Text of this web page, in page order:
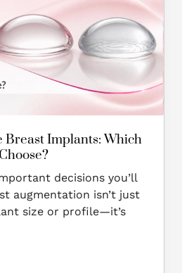
Breast Implants: Which
decisions you’ll
augmentation isn’t just
size or profile—it’s